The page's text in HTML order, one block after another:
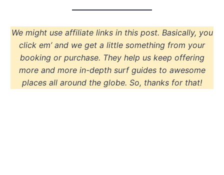
We might use affiliate links in this post. Basically, you
click em’ and we get a little something from your
booking or purchase. They help us keep offering
more and more in-depth surf guides to awesome
places all around the globe. So, thanks for that!